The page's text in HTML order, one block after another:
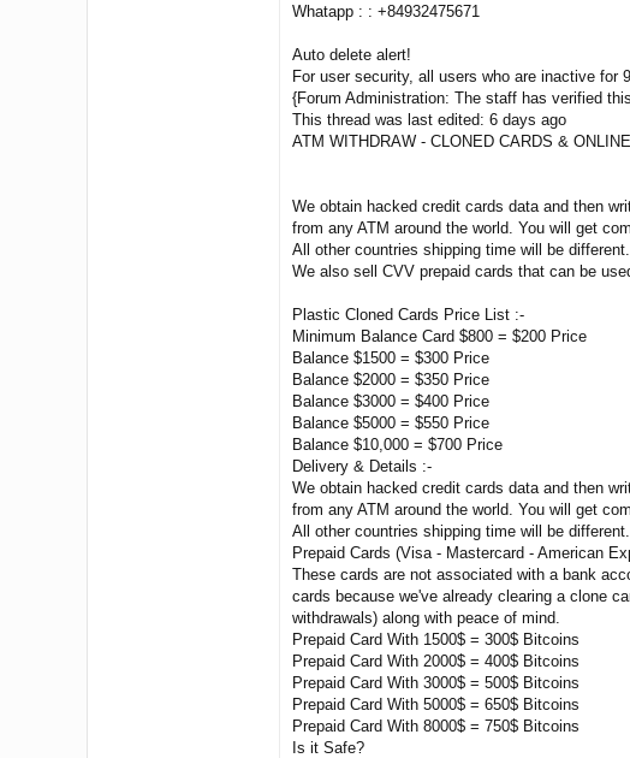
Whatapp : : +84932475671
Auto delete alert!
For user security, all users who are inactive for
{Forum Administration: The staff has verified
This thread was last edited: 6 days ago
ATM WITHDRAW - CLONED CARDS &
We obtain hacked credit cards data and then
from any ATM around the world. You will get
All other countries shipping time will be different.
We also sell CVV prepaid cards that can be
Plastic Cloned Cards Price List :-
Minimum Balance Card $800 = $200 Price
Balance $1500 = $300 Price
Balance $2000 = $350 Price
Balance $3000 = $400 Price
Balance $5000 = $550 Price
Balance $10,000 = $700 Price
Delivery & Details :-
We obtain hacked credit cards data and then
from any ATM around the world. You will get
All other countries shipping time will be different.
Prepaid Cards (Visa - Mastercard - American
These cards are not associated with a bank
cards because we've already clearing a clone
withdrawals) along with peace of mind.
Prepaid Card With 1500$ = 300$ Bitcoins
Prepaid Card With 2000$ = 400$ Bitcoins
Prepaid Card With 3000$ = 500$ Bitcoins
Prepaid Card With 5000$ = 650$ Bitcoins
Prepaid Card With 8000$ = 750$ Bitcoins
Is it Safe?